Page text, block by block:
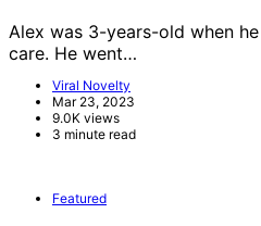
Alex was 3-years-old when
care. He went…
Viral Novelty
Mar 23, 2023
9.0K views
3 minute read
Featured